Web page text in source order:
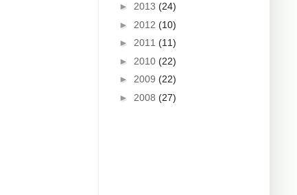
► 2013 (24)
► 2012 (10)
► 2011 (11)
► 2010 (22)
► 2009 (22)
► 2008 (27)